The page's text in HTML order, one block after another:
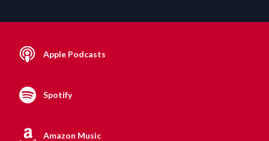
Apple Podcasts
Spotify
Amazon Music